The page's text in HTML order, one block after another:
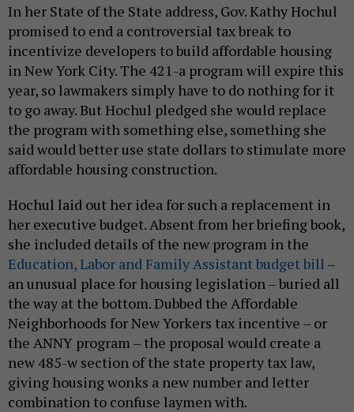
In her State of the State address, Gov. Kathy Hochul
promised to end a controversial tax break to
incentivize developers to build affordable housing
in New York City. The 421-a program will expire this
year, so lawmakers simply have to do nothing for it
to go away. But Hochul pledged she would replace
the program with something else, something she
said would better use state dollars to stimulate more
affordable housing construction.
Hochul laid out her idea for such a replacement in
her executive budget. Absent from her briefing book,
she included details of the new program in the
Education, Labor and Family Assistant budget bill –
an unusual place for housing legislation – buried all
the way at the bottom. Dubbed the Affordable
Neighborhoods for New Yorkers tax incentive – or
the ANNY program – the proposal would create a
new 485-w section of the state property tax law,
giving housing wonks a new number and letter
combination to confuse laymen with.